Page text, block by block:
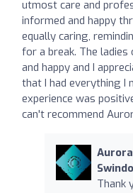
utmost care and
informed and happy
equally caring,
for a break. The
and happy and I
that I had everything I
experience was
can't recommend
Thank